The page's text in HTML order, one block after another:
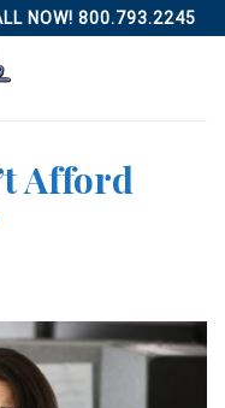
NOW! 800.793.2245
Afford